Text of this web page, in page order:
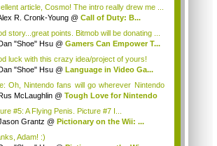
article, Cosmo! The intro really drew me ...
R. Cronk-Young @ Call of Duty: B...
story...great points. Bitmob will be donating ...
"Shoe" Hsu @ Gamers Can Empower T...
luck with this crazy idea/project of yours!
"Shoe" Hsu @ Language in Video Ga...
Oh, Nintendo fans will go wherever Nintendo
McLaughlin @ Tough Love for Nintendo
#5: A Flying Penis. Picture #7 I...
Grantz @ Pictionary on the Wii: ...
Adam! :)